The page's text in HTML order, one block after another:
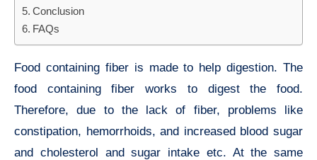
Conclusion
FAQs
Food containing fiber is made to help digestion. The
food containing fiber works to digest the food.
Therefore, due to the lack of fiber, problems like
constipation, hemorrhoids, and increased blood sugar
and cholesterol and sugar intake etc. At the same